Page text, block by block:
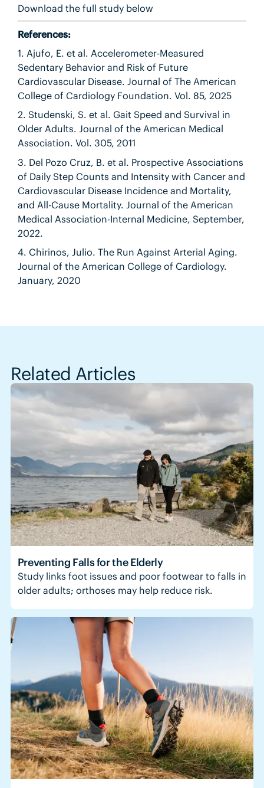
Download the full study below
References:
1. Ajufo, E. et al. Accelerometer-Measured
Sedentary Behavior and Risk of Future
Cardiovascular Disease. Journal of The American
College of Cardiology Foundation. Vol. 85, 2025
2. Studenski, S. et al. Gait Speed and Survival in
Older Adults. Journal of the American Medical
Association. Vol. 305, 2011
3. Del Pozo Cruz, B. et al. Prospective Associations
of Daily Step Counts and Intensity with Cancer and
Cardiovascular Disease Incidence and Mortality,
and All-Cause Mortality. Journal of the American
Medical Association-Internal Medicine, September,
2022.
4. Chirinos, Julio. The Run Against Arterial Aging.
Journal of the American College of Cardiology.
January, 2020
Related Articles
Preventing Falls for the Elderly
Study links foot issues and poor footwear to falls in
older adults; orthoses may help reduce risk.